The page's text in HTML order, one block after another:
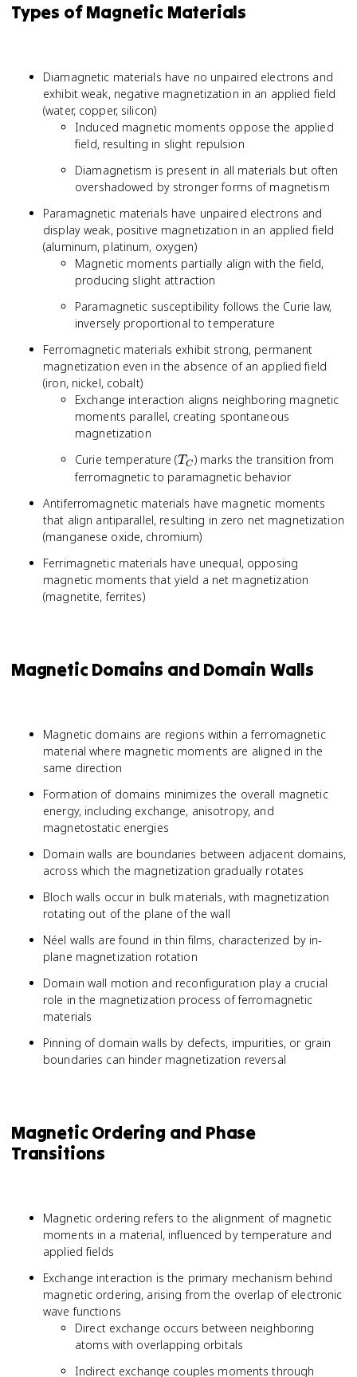
Types of Magnetic Materials
Diamagnetic materials have no unpaired electrons and
exhibit weak, negative magnetization in an applied field
(water, copper, silicon)
Induced magnetic moments oppose the applied
field, resulting in slight repulsion
Diamagnetism is present in all materials but often
overshadowed by stronger forms of magnetism
Paramagnetic materials have unpaired electrons and
display weak, positive magnetization in an applied field
(aluminum, platinum, oxygen)
Magnetic moments partially align with the field,
producing slight attraction
Paramagnetic susceptibility follows the Curie law,
inversely proportional to temperature
Ferromagnetic materials exhibit strong, permanent
magnetization even in the absence of an applied field
(iron, nickel, cobalt)
Exchange interaction aligns neighboring magnetic
moments parallel, creating spontaneous
magnetization
Curie temperature (T_C
TC ) marks the transition from
ferromagnetic to paramagnetic behavior
Antiferromagnetic materials have magnetic moments
that align antiparallel, resulting in zero net magnetization
(manganese oxide, chromium)
Ferrimagnetic materials have unequal, opposing
magnetic moments that yield a net magnetization
(magnetite, ferrites)
Magnetic Domains and Domain Walls
Magnetic domains are regions within a ferromagnetic
material where magnetic moments are aligned in the
same direction
Formation of domains minimizes the overall magnetic
energy, including exchange, anisotropy, and
magnetostatic energies
Domain walls are boundaries between adjacent domains,
across which the magnetization gradually rotates
Bloch walls occur in bulk materials, with magnetization
rotating out of the plane of the wall
Néel walls are found in thin films, characterized by in-
plane magnetization rotation
Domain wall motion and reconfiguration play a crucial
role in the magnetization process of ferromagnetic
materials
Pinning of domain walls by defects, impurities, or grain
boundaries can hinder magnetization reversal
Magnetic Ordering and Phase
Transitions
Magnetic ordering refers to the alignment of magnetic
moments in a material, influenced by temperature and
applied fields
Exchange interaction is the primary mechanism behind
magnetic ordering, arising from the overlap of electronic
wave functions
Direct exchange occurs between neighboring
atoms with overlapping orbitals
Indirect exchange couples moments through